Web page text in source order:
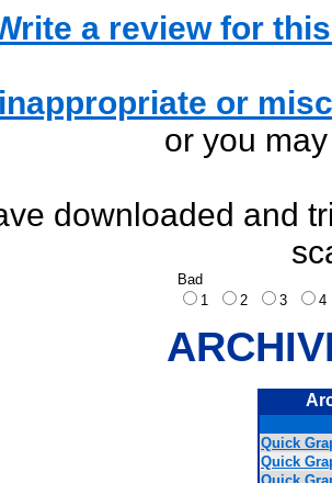
a review for
or
or you
downloaded and
Bad
1
2 3
Quick
Quick